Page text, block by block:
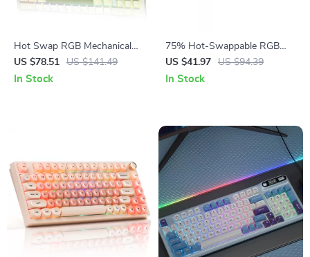
Hot Swap RGB Mechanical
Gaming Keyboard with
Gasket Mount & Control Knob
US $78.51 US $141.49
In Stock
75% Hot-Swappable RGB
Mechanical Gaming Keyboard
US $41.97 US $94.39
In Stock